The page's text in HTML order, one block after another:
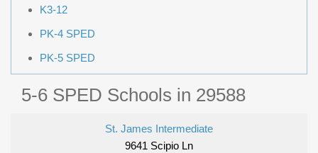
K3-12
PK-4 SPED
PK-5 SPED
5-6 SPED Schools in 29588
St. James Intermediate
9641 Scipio Ln